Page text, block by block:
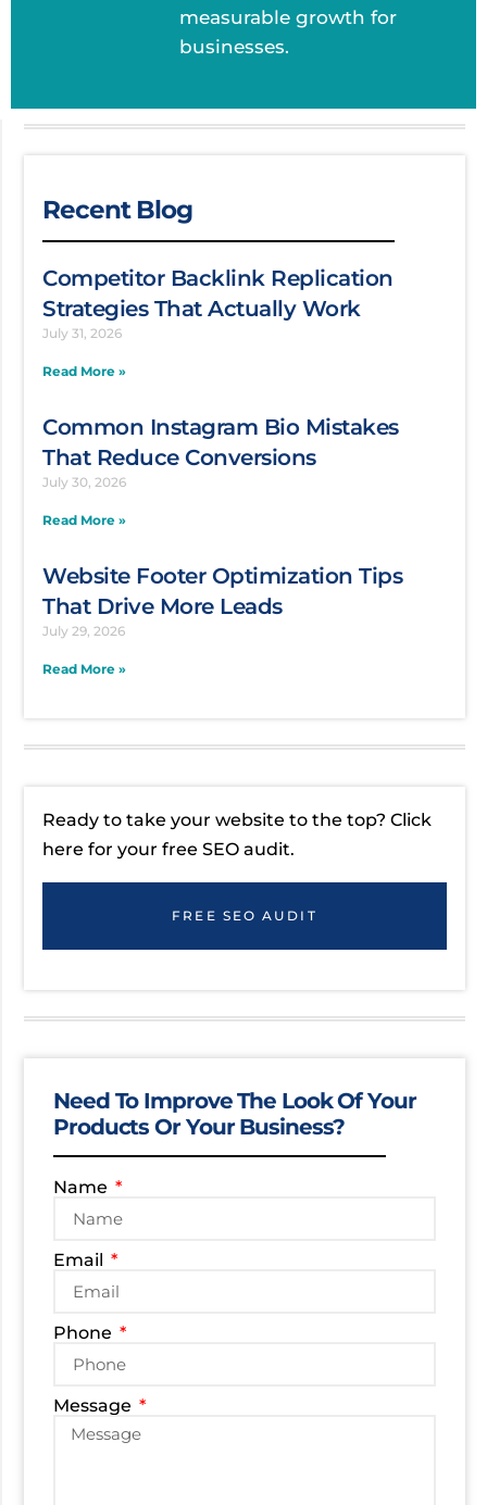
measurable growth for
businesses.
Recent Blog
Competitor Backlink Replication
Strategies That Actually Work
July 31, 2026
Read More »
Common Instagram Bio Mistakes
That Reduce Conversions
July 30, 2026
Read More »
Website Footer Optimization Tips
That Drive More Leads
July 29, 2026
Read More »
Ready to take your website to the top? Click
here for your free SEO audit.
FREE SEO AUDIT
Need To Improve The Look Of Your
Products Or Your Business?
Name
Email
Phone
Message